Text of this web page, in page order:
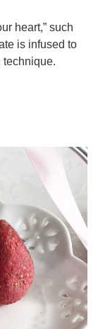
heart,” such
is infused to
technique.